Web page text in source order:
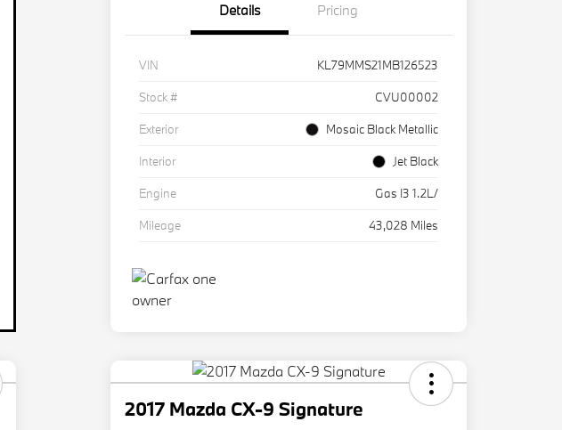
Details Pricing
VIN
KL79MMS21MB126523
Stock #
CVU00002
Exterior
Mosaic Black Metallic
Interior
Jet Black
Engine
Gas I3 1.2L/
Mileage
43,028 Miles
2017 Mazda CX-9 Signature